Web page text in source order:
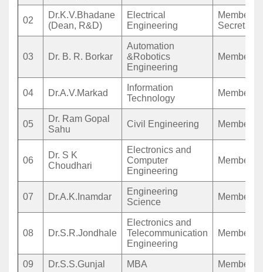
02
Dr.K.V.Bhadane
(Dean, R&D)
Electrical
Engineering
Member
Secretary
03 Dr. B. R. Borkar
Automation
&Robotics
Engineering
Member
04 Dr.A.V.Markad
Information
Technology
Member
05
Dr. Ram Gopal
Sahu
Civil Engineering Member
06
Dr. S K
Choudhari
Electronics and
Computer
Engineering
Member
07 Dr.A.K.Inamdar
Engineering
Science
Member
08 Dr.S.R.Jondhale
Electronics and
Telecommunication
Engineering
Member
09 Dr.S.S.Gunjal MBA Member